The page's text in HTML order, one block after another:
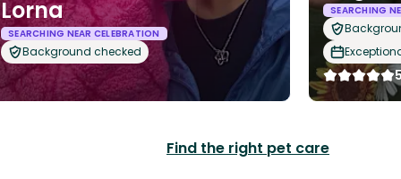
Lorna
SEARCHING NEAR CELEBRATION
Background checked
SEARCHING
Find the right pet care